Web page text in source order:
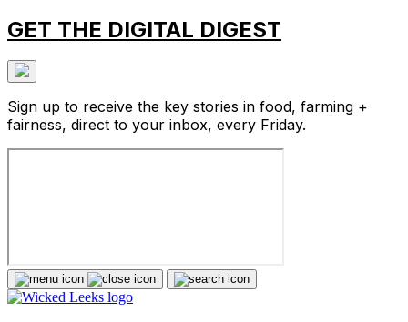
GET THE DIGITAL DIGEST
Sign up to receive the key stories in food, farming +
fairness, direct to your inbox, every Friday.